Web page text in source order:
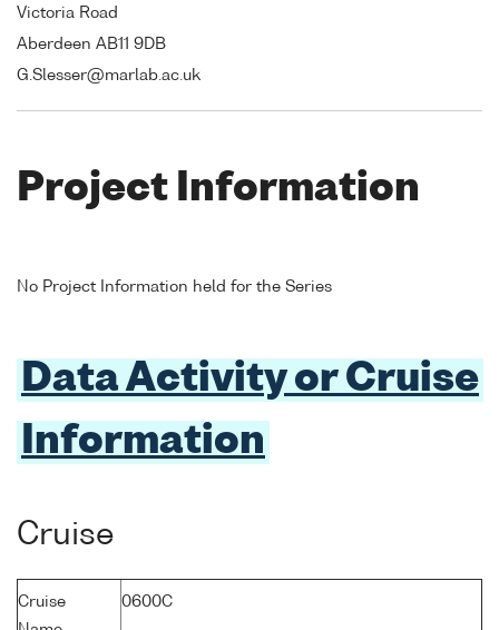
Victoria Road
Aberdeen AB11 9DB
G.Slesser@marlab.ac.uk
Project Information
No Project Information held for the Series
Data Activity or Cruise
Information
Cruise
Cruise
0600C